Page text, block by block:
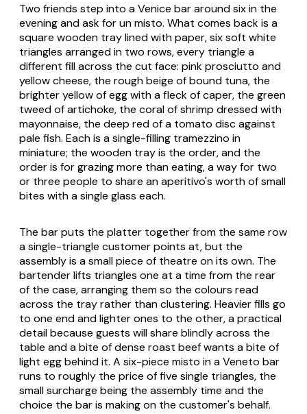
Two friends step into a Venice bar around six in the
evening and ask forun misto. What comes back is a
square wooden tray lined with paper, six soft white
triangles arranged in two rows, every triangle a
different fill across the cut face: pink prosciutto and
yellow cheese, the rough beige of bound tuna, the
brighter yellow of egg with a fleck of caper, the green
tweed of artichoke, the coral of shrimp dressed with
mayonnaise, the deep red of a tomato disc against
pale fish. Each is a single-filling tramezzino in
miniature; the wooden tray is the order, and the
order is for grazing more than eating, a way for two
or three people to share an aperitivo's worth of small
bites with a single glass each.
The bar puts the platter together from the same row
a single-triangle customer points at, but the
assembly is a small piece of theatre on its own. The
bartender lifts triangles one at a time from the rear
of the case, arranging them so the colours read
across the tray rather than clustering. Heavier fills go
to one end and lighter ones to the other, a practical
detail because guests will share blindly across the
table and a bite of dense roast beef wants a bite of
light egg behind it. A six-piece misto in a Veneto bar
runs to roughly the price of five single triangles, the
small surcharge being the assembly time and the
choice the bar is making on the customer's behalf.